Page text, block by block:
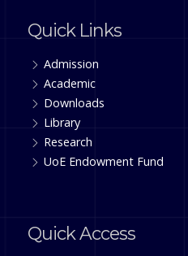
Quick Links
Admission
Academic
Downloads
Library
Research
UoE Endowment Fund
Quick Access